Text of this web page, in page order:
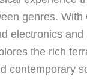
genres. With
electronics and
the rich
contemporary